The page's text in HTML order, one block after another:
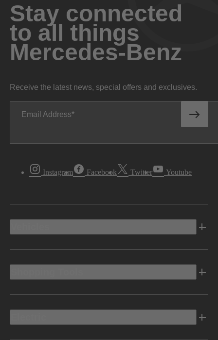
Stay connected
to all things
Mercedes-Benz
Receive the latest news, special offers and exclusives.
Email Address
Instagram Facebook Twitter Youtube